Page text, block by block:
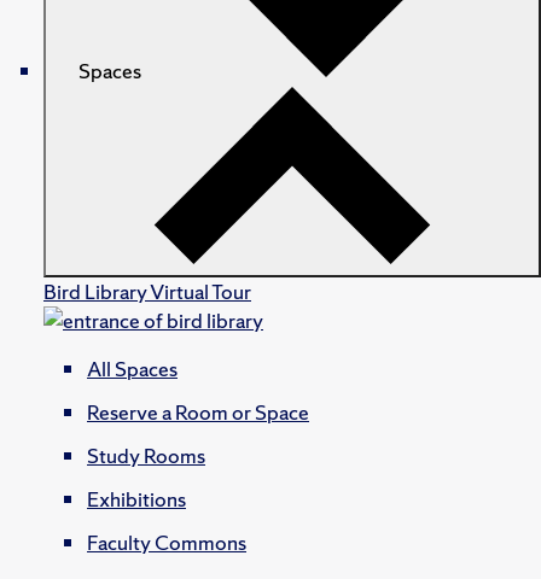
Spaces
Bird Library Virtual Tour
All Spaces
Reserve a Room or Space
Study Rooms
Exhibitions
Faculty Commons